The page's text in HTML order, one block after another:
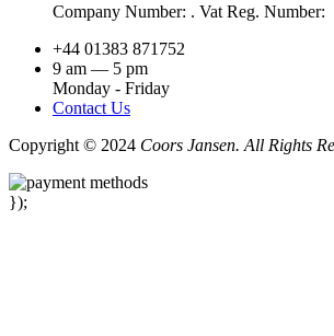
Company Number: . Vat Reg. Number:
+44 01383 871752
9 am — 5 pm
Monday - Friday
Contact Us
Copyright © 2024 Coors Jansen. All Rights
});